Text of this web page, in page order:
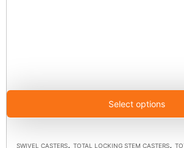
Select options
SWIVEL CASTERS, TOTAL LOCKING STEM CASTERS, TOTAL